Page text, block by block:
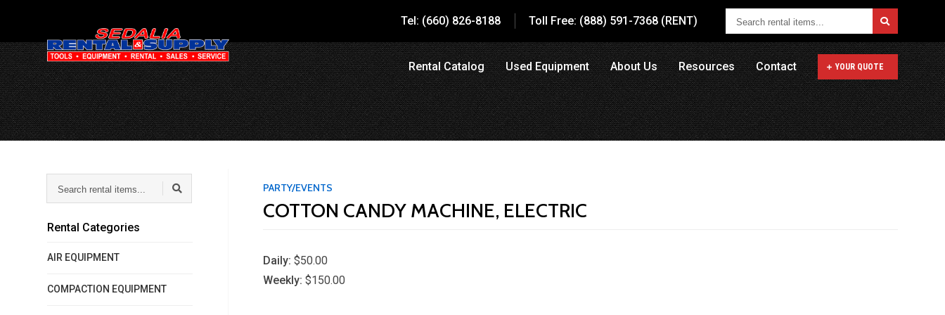
Tel: (660) 826-8188 Toll Free: (888) 591-7368 (RENT)
Search
rental
items...
Rental Catalog Used Equipment About Us Resources Contact YOUR QUOTE
rental
items...
Rental Categories
AIR EQUIPMENT
COMPACTION EQUIPMENT
PARTY/EVENTS
COTTON CANDY MACHINE, ELECTRIC
Daily: $50.00
Weekly: $150.00